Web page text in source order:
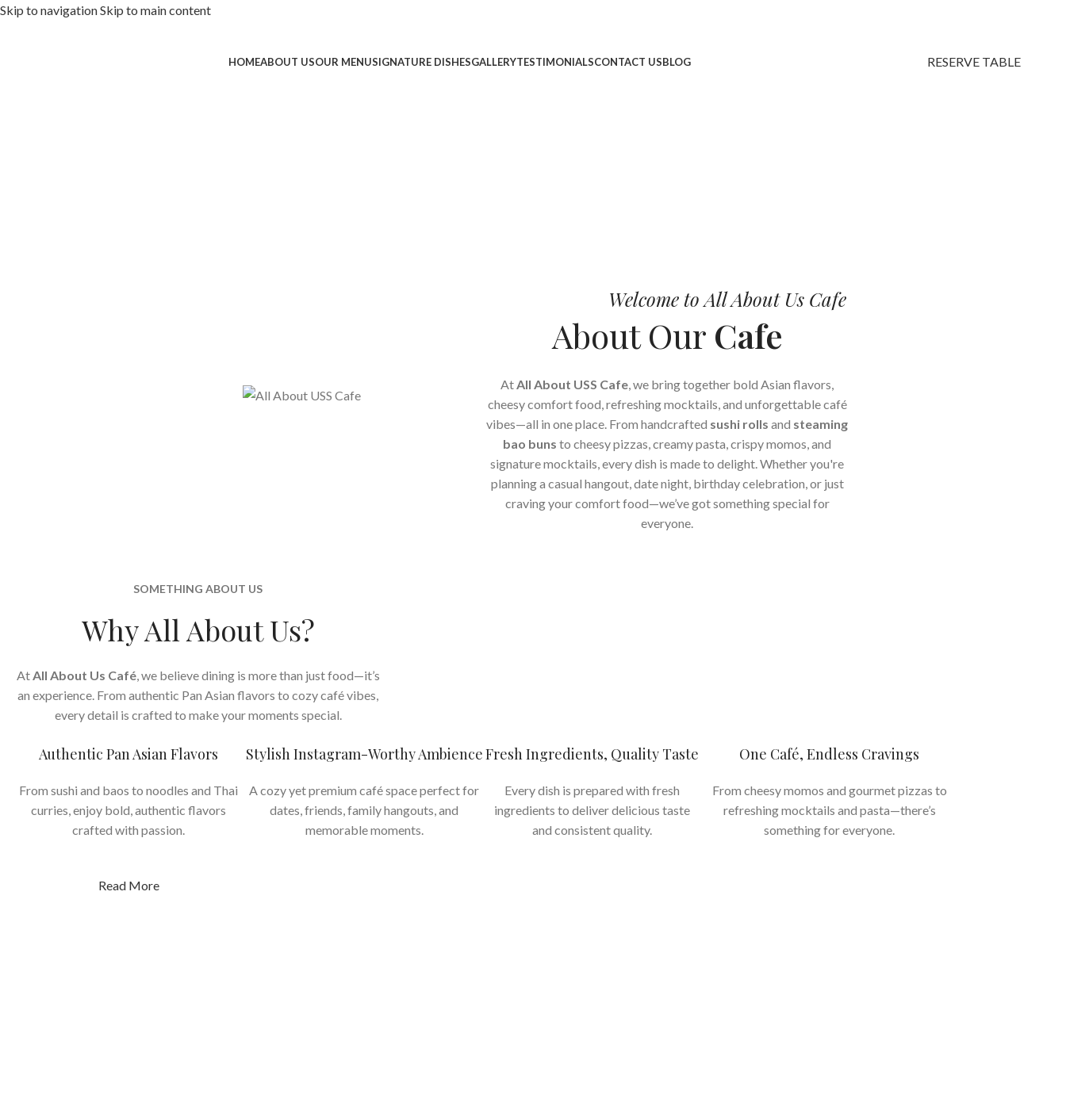
Skip to navigationSkip to main content
HOMEABOUT USOUR MENUSIGNATURE DISHESGALLERYTESTIMONIALSCONTACT USBLOG RESERVE TABLE
Welcome to All About Us Cafe
About Our Cafe
AtAll About USS Cafe, we bring together bold Asian flavors,
cheesy comfort food, refreshing mocktails, and unforgettable café
vibes—all in one place. From handcrafted sushi rolls and steaming
bao buns to cheesy pizzas, creamy pasta, crispy momos, and
signature mocktails, every dish is made to delight. Whether you're
planning a casual hangout, date night, birthday celebration, or just
craving your comfort food—we’ve got something special for
everyone.
SOMETHING ABOUT US
Why All About Us?
AtAll About Us Café, we believe dining is more than just food—it’s
an experience. From authentic Pan Asian flavors to cozy café vibes,
every detail is crafted to make your moments special.
Authentic Pan Asian Flavors
From sushi and baos to noodles and Thai
curries, enjoy bold, authentic flavors
crafted with passion.
Read More
Stylish Instagram-Worthy Ambience
A cozy yet premium café space perfect for
dates, friends, family hangouts, and
memorable moments.
Fresh Ingredients, Quality Taste
Every dish is prepared with fresh
ingredients to deliver delicious taste
and consistent quality.
One Café, Endless Cravings
From cheesy momos and gourmet pizzas to
refreshing mocktails and pasta—there’s
something for everyone.